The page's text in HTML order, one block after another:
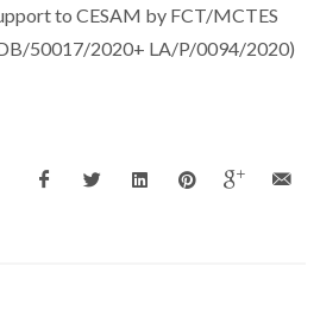
to CESAM by FCT/MCTES
50017/2020+ LA/P/0094/2020)